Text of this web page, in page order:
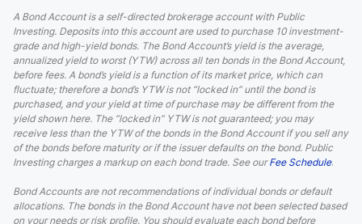
A Bond Account is a self-directed brokerage account with Public
Investing. Deposits into this account are used to purchase 10 investment-
grade and high-yield bonds. The Bond Account’s yield is the average,
annualized yield to worst (YTW) across all ten bonds in the Bond Account,
before fees. A bond’s yield is a function of its market price, which can
fluctuate; therefore a bond’s YTW is not “locked in” until the bond is
purchased, and your yield at time of purchase may be different from the
yield shown here. The “locked in” YTW is not guaranteed; you may
receive less than the YTW of the bonds in the Bond Account if you sell any
of the bonds before maturity or if the issuer defaults on the bond. Public
Investing charges a markup on each bond trade. See our Fee Schedule.
Bond Accounts are not recommendations of individual bonds or default
allocations. The bonds in the Bond Account have not been selected based
on your needs or risk profile. You should evaluate each bond before